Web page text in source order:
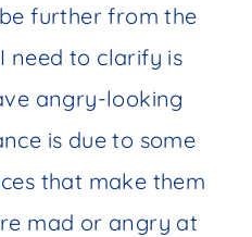
further from the
need to clarify is
angry-looking
is due to some
that make them
mad or angry at